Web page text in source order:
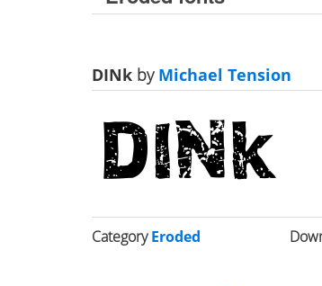
DINk byMichael Tension
CategoryEroded